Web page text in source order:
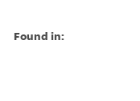
Found in: